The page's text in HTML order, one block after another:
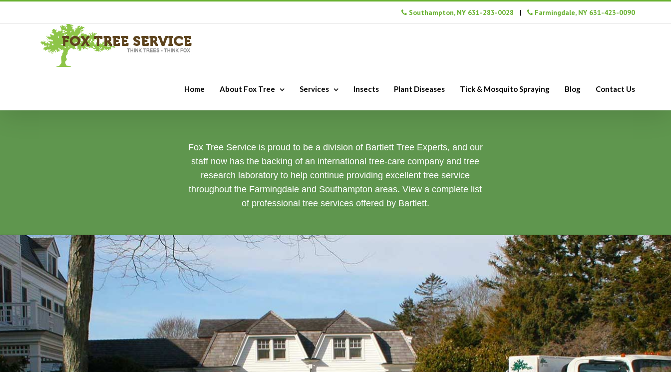
Southampton, NY 631-283-0028 | Farmingdale, NY 631-423-0090
Home About Fox Tree Services Insects Plant Diseases Tick & Mosquito Spraying Blog Contact Us
Fox Tree Service is proud to be a division of Bartlett Tree Experts, and our
staff now has the backing of an international tree-care company and tree
research laboratory to help continue providing excellent tree service
throughout the Farmingdale and Southampton areas. View acomplete list
of professional tree services offered by Bartlett.